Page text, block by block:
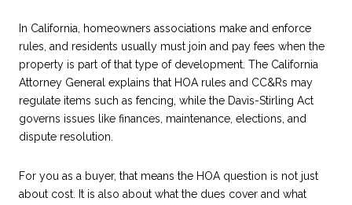
In California, homeowners associations make and enforce
rules, and residents usually must join and pay fees when the
property is part of that type of development. The California
Attorney General explains that HOA rules and CC&Rs may
regulate items such as fencing, while the Davis-Stirling Act
governs issues like finances, maintenance, elections, and
dispute resolution.
For you as a buyer, that means the HOA question is not just
about cost. It is also about what the dues cover and what